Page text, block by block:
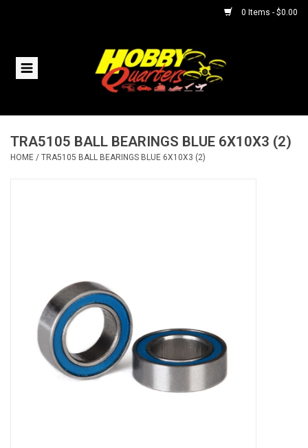
0 Items - $0.00
Home
Helicopters
Trains & Slot Cars
Models & Rockets
TRA5105 BALL BEARINGS BLUE 6X10X3 (2)
HOME / TRA5105 BALL BEARINGS BLUE 6X10X3 (2)